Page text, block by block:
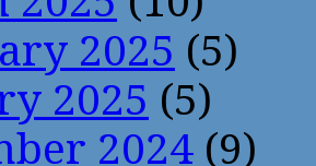
2025 (5)
2025 (5)
2024 (9)